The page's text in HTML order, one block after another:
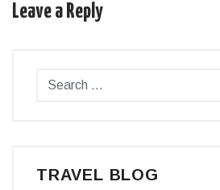
Leave a Reply
TRAVEL BLOG